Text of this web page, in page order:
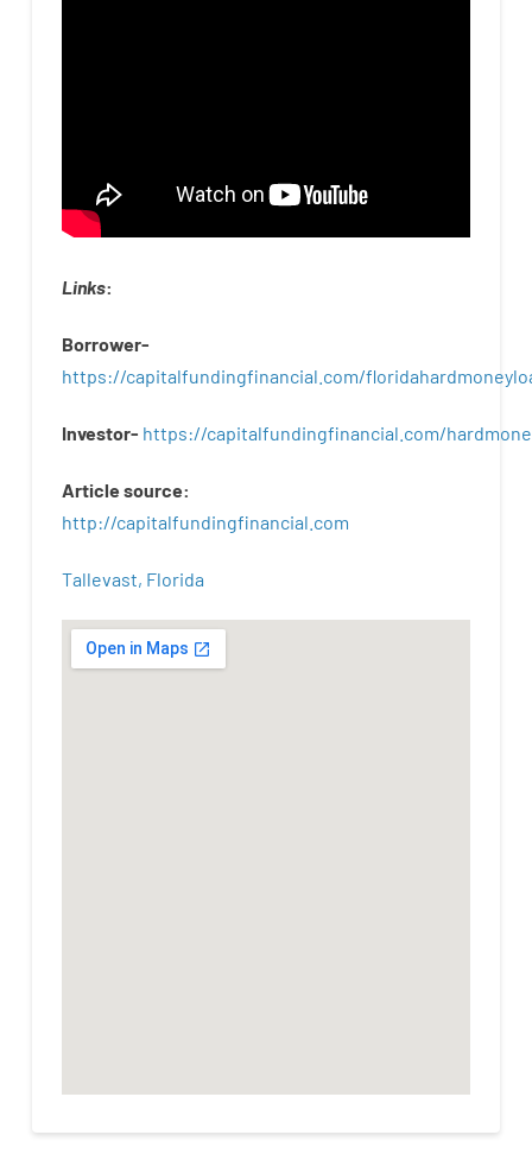
Links:
Borrower-
https://capitalfundingfinancial.com/
Investor- https://capitalfundingfinancial.com/
Article source:
http://capitalfundingfinancial com
Tallevast, Florida